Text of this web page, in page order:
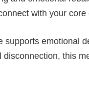
with your core
supports emotional
this